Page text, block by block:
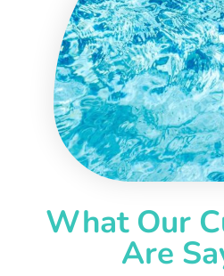
What Our
Are